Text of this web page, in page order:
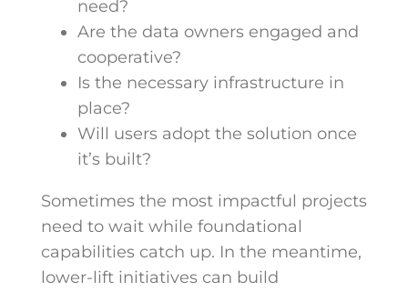
need?
Are the data owners engaged and
cooperative?
Is the necessary infrastructure in
place?
Will users adopt the solution once
it’s built?
Sometimes the most impactful projects
need to wait while foundational
capabilities catch up. In the meantime,
lower-lift initiatives can build